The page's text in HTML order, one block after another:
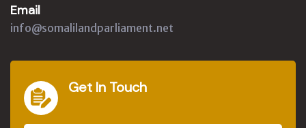
Email
info@somalilandparliament.net
Get In Touch